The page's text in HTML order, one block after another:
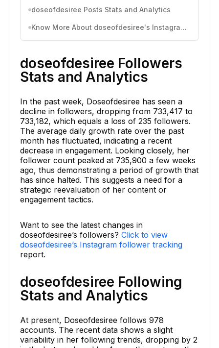
doseofdesiree Posts Stats and Analytics
Know More About doseofdesiree's Instagram Activity
doseofdesiree Followers
Stats and Analytics
In the past week, Doseofdesiree has seen a
decline in followers, dropping from 733,417 to
733,182, which equals a loss of 235 followers.
The average daily growth rate over the past
month has fluctuated, indicating a recent
decrease in engagement. Looking closely, her
follower count peaked at 735,900 a few weeks
ago, thus demonstrating a period of growth that
has since halted. This suggests a need for a
strategic reevaluation of her content or
engagement tactics.
Want to see the latest changes in
doseofdesiree’s followers? Click to view
doseofdesiree’s Instagram follower tracking
report.
doseofdesiree Following
Stats and Analytics
At present, Doseofdesiree follows 978
accounts. The recent data shows a slight
variability in her following trends, dropping by 2